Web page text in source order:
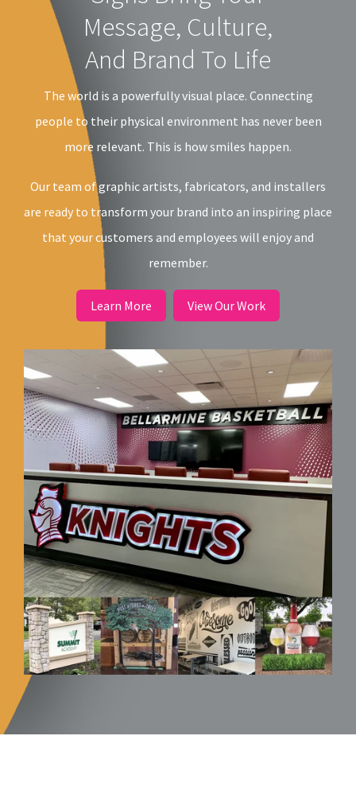
Message, Culture,
And Brand To Life
The world is a powerfully visual place. Connecting
people to their physical environment has never been
more relevant. This is how smiles happen.
Our team of graphic artists, fabricators, and installers
are ready to transform your brand into an inspiring place
that your customers and employees will enjoy and
remember.
Learn More View Our Work